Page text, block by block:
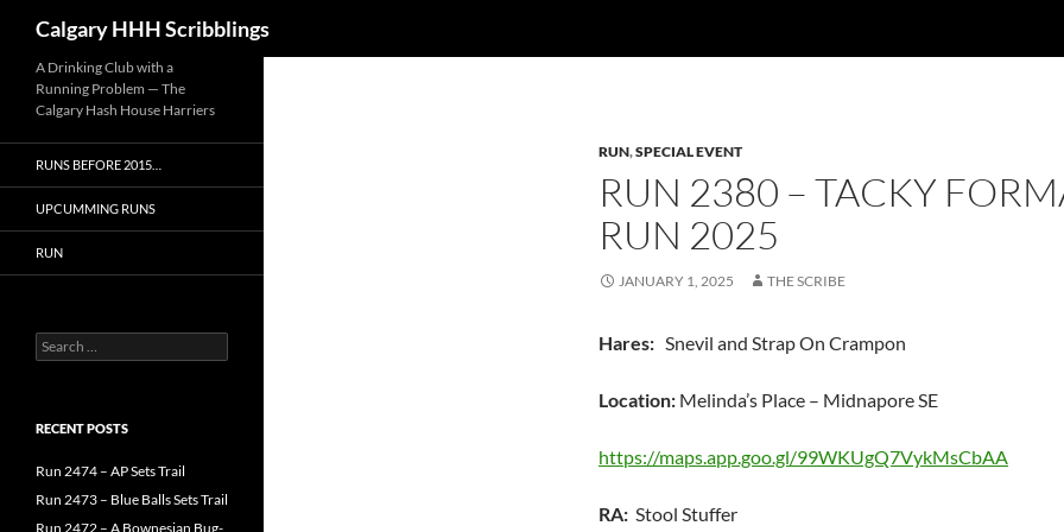
Calgary HHH Scribblings
RUN,SPECIAL EVENT
RUN 2380 – TACKY
RUN 2025
JANUARY 1, 2025 THE SCRIBE
Hares: Snevil and Strap On Crampon
Location: Melinda’s Place – Midnapore SE
https://maps.app.goo.gl/99WKUgQ7VykMsCbAA
RA: Stool Stuffer
A Drinking Club with a
Running Problem — The
Calgary Hash House Harriers
RUNS BEFORE 2015…
UPCUMMING RUNS
RUN
Search
for:
RECENT POSTS
Run 2474 – AP Sets Trail
Run 2473 – Blue Balls Sets Trail
Run 2472 – A Bownesian Bug-